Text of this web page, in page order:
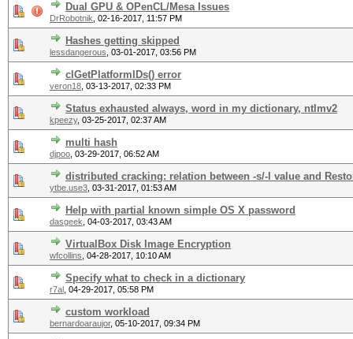
Dual GPU & OPenCL/Mesa Issues
DrRobotnik 02-16-2017, 11:57 PM
Hashes getting skipped
lessdangerous 03-01-2017, 03:56 PM
clGetPlatformIDs() error
veron18 03-13-2017, 02:33 PM
Status exhausted always, word in my dictionary, ntlmv2
kpeezy, 03-25-2017, 02:37 AM
multi hash
djpoo 03-29-2017, 06:52 AM
distributed cracking: relation between -s/-l value and
ytbe.use3 03-31-2017, 01:53 AM
Help with partial known simple OS X password
dasgeek 04-03-2017, 03:43 AM
VirtualBox Disk Image Encryption
wfcollins 04-28-2017, 10:10 AM
Specify what to check in a dictionary
r7al 04-29-2017, 05:58 PM
custom workload
bernardoaraujor, 05-10-2017, 09:34 PM